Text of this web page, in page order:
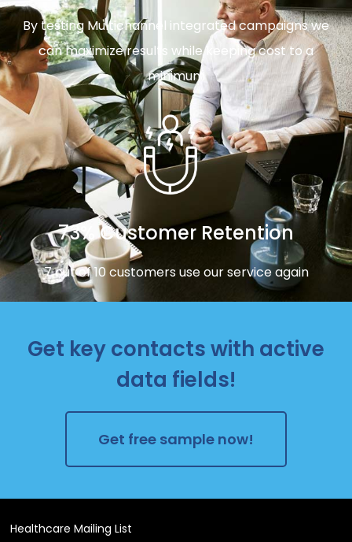
By testing Multichannel integrated campaigns we
can maximize results while keeping cost to a
minimum
73% Customer Retention
7 out of 10 customers use our service again
Get key contacts with active
data fields!
Get free sample now!
Healthcare Mailing List